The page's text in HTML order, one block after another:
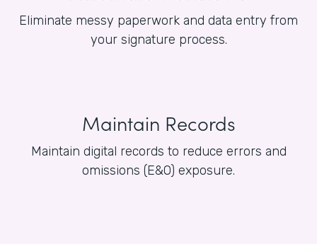
Eliminate messy paperwork and data entry from
your signature process.
Maintain Records
Maintain digital records to reduce errors and
omissions (E&O) exposure.